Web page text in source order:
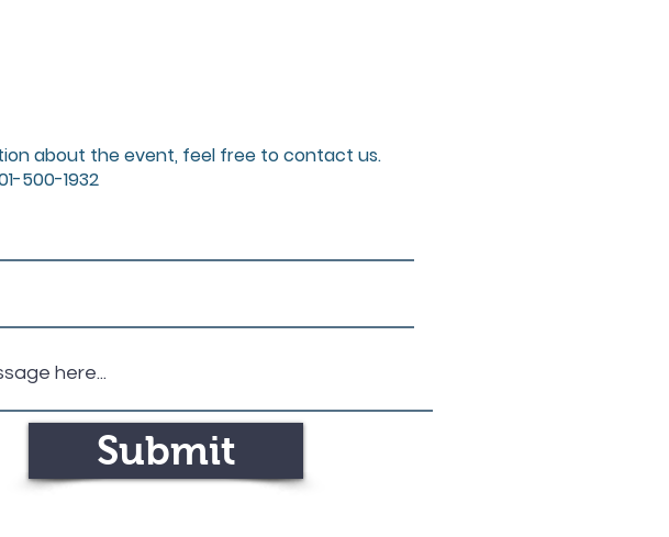
about the event, feel free to contact us.
500-1932
Submit